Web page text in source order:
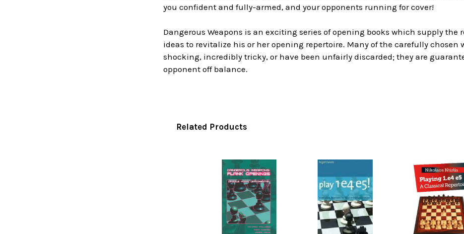
you confident and fully-armed, and your opponents running for cover!
Dangerous Weapons is an exciting series of opening books which supply
ideas to revitalize his or her opening repertoire. Many of the carefully chosen
shocking, incredibly tricky, or have been unfairly discarded; they are
opponent off balance.
Related Products